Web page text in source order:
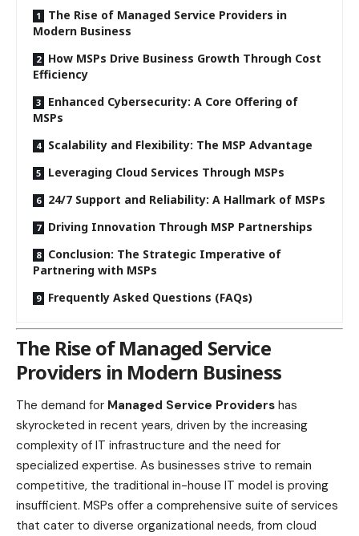
The Rise of Managed Service Providers in
Modern Business
How MSPs Drive Business Growth Through Cost
Efficiency
Enhanced Cybersecurity: A Core Offering of
MSPs
Scalability and Flexibility: The MSP Advantage
Leveraging Cloud Services Through MSPs
24/7 Support and Reliability: A Hallmark of MSPs
Driving Innovation Through MSP Partnerships
Conclusion: The Strategic Imperative of
Partnering with MSPs
Frequently Asked Questions (FAQs)
The Rise of Managed Service
Providers in Modern Business
The demand for Managed Service Providers has
skyrocketed in recent years, driven by the increasing
complexity of IT infrastructure and the need for
specialized expertise. As businesses strive to remain
competitive, the traditional in-house IT model is proving
insufficient. MSPs offer a comprehensive suite of services
that cater to diverse organizational needs, from cloud